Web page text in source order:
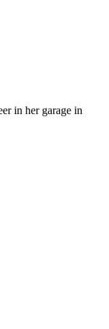
in her garage in